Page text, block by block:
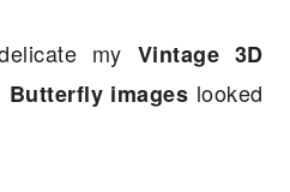
my Vintage 3D
Butterfly images looked